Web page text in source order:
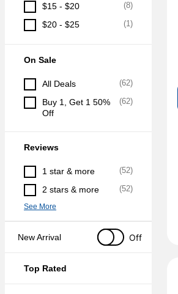
$15 - $20 (8)
$20 - $25 (1)
On Sale
All Deals (62)
Buy 1, Get 1 50%
Off
(62)
Reviews
1 star & more (52)
2 stars & more (52)
See More
New Arrival Off
Top Rated